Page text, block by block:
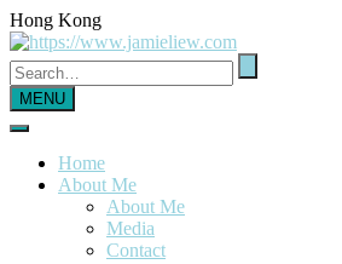
Hong Kong
MENU
Home
About Me
About Me
Media
Contact